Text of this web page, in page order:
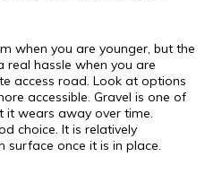
when you are younger, but the
hassle when you are
access road. Look at options
accessible. Gravel is one of
wears away over time.
choice. It is relatively
surface once it is in place.